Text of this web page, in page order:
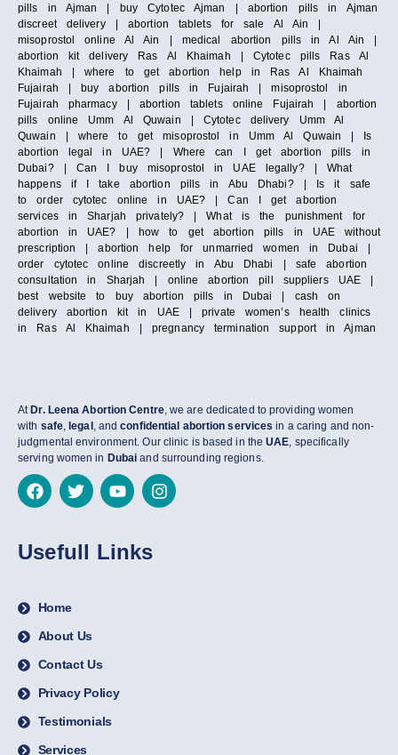
pills in Ajman | buy Cytotec Ajman | abortion pills in Ajman
discreet delivery | abortion tablets for sale Al Ain |
misoprostol online Al Ain | medical abortion pills in Al Ain |
abortion kit delivery Ras Al Khaimah | Cytotec pills Ras Al
Khaimah | where to get abortion help in Ras Al Khaimah
Fujairah | buy abortion pills in Fujairah | misoprostol in
Fujairah pharmacy | abortion tablets online Fujairah | abortion
pills online Umm Al Quwain | Cytotec delivery Umm Al
Quwain | where to get misoprostol in Umm Al Quwain | Is
abortion legal in UAE? | Where can I get abortion pills in
Dubai? | Can I buy misoprostol in UAE legally? | What
happens if I take abortion pills in Abu Dhabi? | Is it safe
to order cytotec online in UAE? | Can I get abortion
services in Sharjah privately? | What is the punishment for
abortion in UAE? | how to get abortion pills in UAE without
prescription | abortion help for unmarried women in Dubai |
order cytotec online discreetly in Abu Dhabi | safe abortion
consultation in Sharjah | online abortion pill suppliers UAE |
best website to buy abortion pills in Dubai | cash on
delivery abortion kit in UAE | private women’s health clinics
in Ras Al Khaimah | pregnancy termination support in Ajman
At Dr. Leena Abortion Centre, we are dedicated to providing women
with safe, legal , andconfidential abortion services in a caring and non-
judgmental environment. Our clinic is based in theUAE, specifically
serving women in Dubai and surrounding regions.
Usefull Links
Home
About Us
Contact Us
Privacy Policy
Testimonials
Services